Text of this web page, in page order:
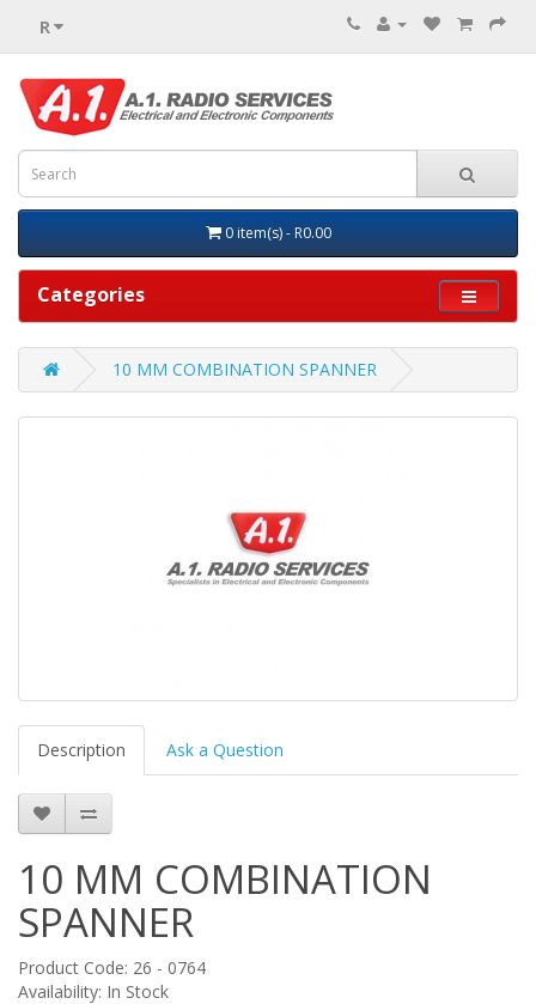
R
0 item(s) - R0.00
Categories
10 MM COMBINATION SPANNER
Description Ask a Question
10 MM COMBINATION
SPANNER
Product Code: 26 - 0764
Availability: In Stock